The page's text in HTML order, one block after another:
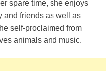
spare time, she enjoys
and friends as well as
self-proclaimed from
animals and music.